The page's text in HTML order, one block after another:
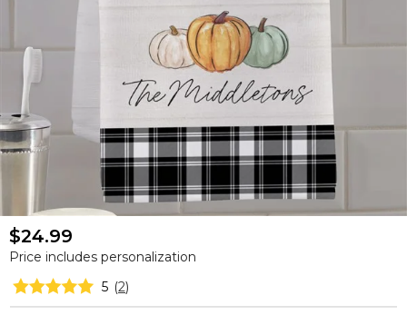
$24.99
Price includes personalization
5 (2)